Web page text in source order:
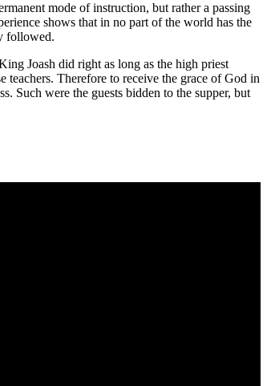
mode of instruction, but rather a passing
shows that in no part of the world has the
followed.
Joash did right as long as the high priest
teachers. Therefore to receive the grace of God in
Such were the guests bidden to the supper, but